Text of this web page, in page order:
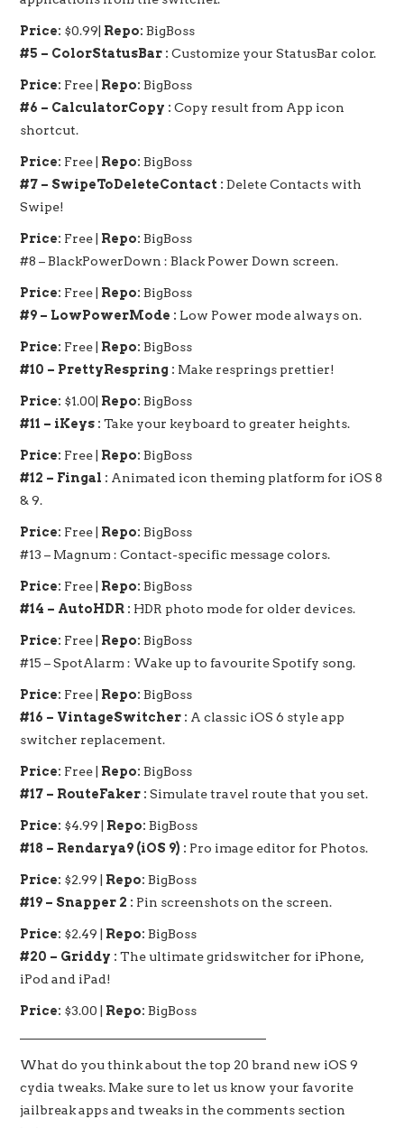
Price: $0.99| Repo: BigBoss
#5 – ColorStatusBar : Customize your StatusBar color.
Price: Free | Repo: BigBoss
#6 – CalculatorCopy : Copy result from App icon
shortcut.
Price: Free | Repo: BigBoss
#7 – SwipeToDeleteContact : Delete Contacts with
Swipe!
Price: Free | Repo: BigBoss
#8 – BlackPowerDown : Black Power Down screen.
Price: Free | Repo: BigBoss
#9 – LowPowerMode : Low Power mode always on.
Price: Free | Repo: BigBoss
#10 – PrettyRespring : Make resprings prettier!
Price: $1.00| Repo: BigBoss
#11 – iKeys : Take your keyboard to greater heights.
Price: Free | Repo: BigBoss
#12 – Fingal : Animated icon theming platform for iOS 8
& 9.
Price: Free | Repo: BigBoss
#13 – Magnum : Contact-specific message colors.
Price: Free | Repo: BigBoss
#14 – AutoHDR : HDR photo mode for older devices.
Price: Free | Repo: BigBoss
#15 – SpotAlarm : Wake up to favourite Spotify song.
Price: Free | Repo: BigBoss
#16 – VintageSwitcher : A classic iOS 6 style app
switcher replacement.
Price: Free | Repo: BigBoss
#17 – RouteFaker : Simulate travel route that you set.
Price: $4.99 | Repo: BigBoss
#18 – Rendarya9 (iOS 9) : Pro image editor for Photos.
Price: $2.99 | Repo: BigBoss
#19 – Snapper 2 : Pin screenshots on the screen.
Price: $2.49 | Repo: BigBoss
#20 – Griddy : The ultimate gridswitcher for iPhone,
iPod and iPad!
Price: $3.00 | Repo: BigBoss
What do you think about the top 20 brand new iOS 9
cydia tweaks. Make sure to let us know your favorite
jailbreak apps and tweaks in the comments section